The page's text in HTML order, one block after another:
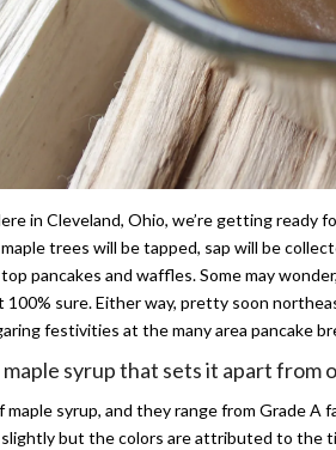
in Cleveland, Ohio, we’re getting
maple trees will be tapped, sap will be
pancakes and waffles. Some may
100% sure. Either way, pretty soon
festivities at the many area pancake
syrup that sets it apart from
syrup, and they range from Grade A
but the colors are attributed to the